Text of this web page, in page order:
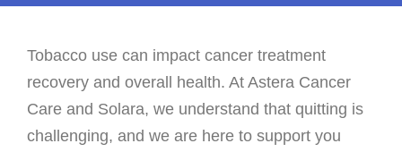
FOR PATIENTS
SPECIALTIES & SERVICES
Medical Oncology
CANCERS & BLOOD DISORDERS
RESEARCH
Tobacco use can impact cancer treatment
recovery and overall health. At Astera Cancer
Care and Solara, we understand that quitting is
challenging, and we are here to support you